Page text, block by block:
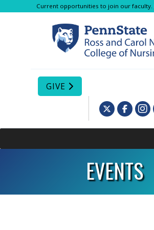
Current opportunities to join our faculty.
GIVE
EVENTS